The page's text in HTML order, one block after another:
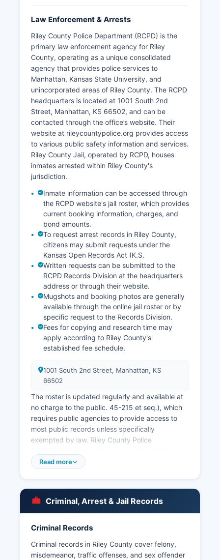
Law Enforcement & Arrests
Riley County Police Department (RCPD) is the
primary law enforcement agency for Riley
County, operating as a unique consolidated
agency that provides police services to
Manhattan, Kansas State University, and
unincorporated areas of Riley County. The RCPD
headquarters is located at 1001 South 2nd
Street, Manhattan, KS 66502, and can be
contacted through the office’s website. Their
website at rileycountypolice.org provides access
to various public safety information and services.
Riley County Jail, operated by RCPD, houses
inmates arrested within Riley County's
jurisdiction.
Inmate information can be accessed through
the RCPD website's jail roster, which provides
current booking information, charges, and
bond amounts.
To request arrest records in Riley County,
citizens may submit requests under the
Kansas Open Records Act (K.S.
Written requests can be submitted to the
RCPD Records Division at the headquarters
address or through their website.
Mugshots and booking photos are generally
available through the online jail roster or by
specific request to the Records Division.
Fees for copying and research time may
apply according to Riley County's
established fee schedule.
1001 South 2nd Street, Manhattan, KS
66502
The roster is updated regularly and available at
no charge to the public. 45-215 et seq.), which
requires public agencies to provide access to
most public records unless specifically
exempted by law. Riley County Police
including investigations, narcotics enforcement,
Fort Riley military installation maintains its own
military police force with jurisdiction on federal
investigations that cross jurisdictional
boundaries. Processing times for arrest record
requests typically range from several days to
Read more
Criminal, Arrest & Jail Records
Criminal Records
Criminal records in Riley County cover felony,
misdemeanor, traffic offenses, and sex offender